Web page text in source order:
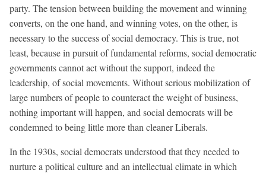
party. The tension between building the movement and winning
converts, on the one hand, and winning votes, on the other, is
necessary to the success of social democracy. This is true, not
least, because in pursuit of fundamental reforms, social democratic
governments cannot act without the support, indeed the
leadership, of social movements. Without serious mobilization of
large numbers of people to counteract the weight of business,
nothing important will happen, and social democrats will be
condemned to being little more than cleaner Liberals.
In the 1930s, social democrats understood that they needed to
nurture a political culture and an intellectual climate in which